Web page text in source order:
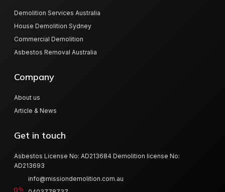
Demolition Services Australia
House Demolition Sydney
Commercial Demolition
Asbestos Removal Australia
Company
About us
Article & News
Get in touch
Asbestos License No: AD213684 Demolition license No:
AD213693
info@missiondemolition.com.au